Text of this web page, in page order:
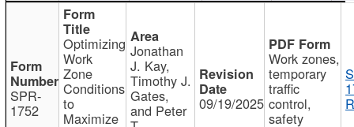
SPR-
1752
Optimizing
Work
Zone
Conditions
to
Maximize
Jonathan
J. Kay,
Timothy J.
Gates,
and Peter 09/19/2025
Work zones,
temporary
traffic
control,
safety